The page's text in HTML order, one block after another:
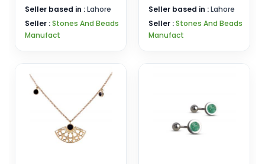
Seller based in :Lahore
Seller :Stones And Beads
Manufact
Seller based in :Lahore
Seller :Stones And Beads
Manufact